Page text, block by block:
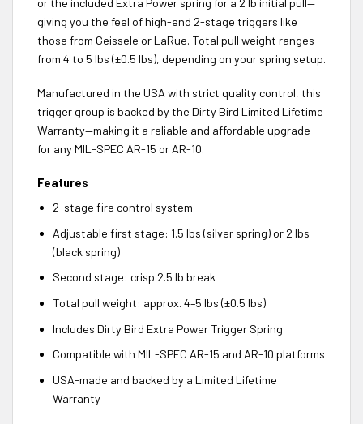
or the included Extra Power spring for a 2 lb initial pull—
giving you the feel of high-end 2-stage triggers like
those from Geissele or LaRue. Total pull weight ranges
from 4 to 5 lbs (±0.5 lbs), depending on your spring setup.
Manufactured in the USA with strict quality control, this
trigger group is backed by the Dirty Bird Limited Lifetime
Warranty—making it a reliable and affordable upgrade
for any MIL-SPEC AR-15 or AR-10.
Features
2-stage fire control system
Adjustable first stage: 1.5 lbs (silver spring) or 2 lbs
(black spring)
Second stage: crisp 2.5 lb break
Total pull weight: approx. 4–5 lbs (±0.5 lbs)
Includes Dirty Bird Extra Power Trigger Spring
Compatible with MIL-SPEC AR-15 and AR-10 platforms
USA-made and backed by a Limited Lifetime
Warranty